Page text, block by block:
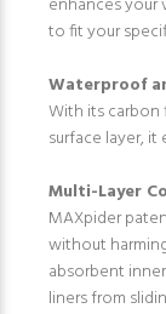
to fit your
Waterproof
With its carbon
surface layer,
Multi-Layer
MAXpider
without
absorbent
liners from